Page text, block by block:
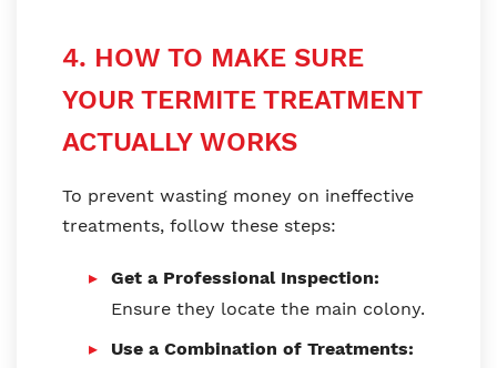
4. HOW TO MAKE SURE
YOUR TERMITE TREATMENT
ACTUALLY WORKS
To prevent wasting money on ineffective
treatments, follow these steps:
Get a Professional Inspection:
Ensure they locate the main colony.
Use a Combination of Treatments: